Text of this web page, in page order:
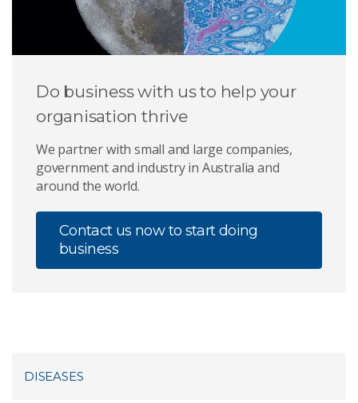
Do business with us to help your
organisation thrive
We partner with small and large companies,
government and industry in Australia and
around the world.
Contact us now to start doing
business
DISEASES